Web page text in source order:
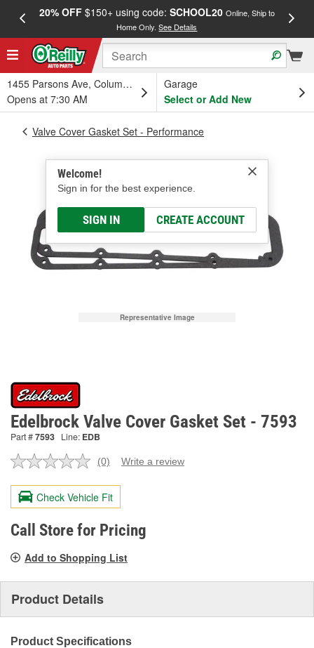
20% OFF$150+ using code: SCHOOL20 Online, Ship to
Home Only.See Details
1455 Parsons Ave, Columbus, OH
Opens at 7:30 AM
Garage
Select or Add New
Welcome!
Sign in for the best experience.
SIGN IN CREATE ACCOUNT
Valve Cover Gasket Set - Performance
Representative Image
Edelbrock Valve Cover Gasket Set - 7593
Part #7593 Line: EDB
No
value.
Same
page
link.
(0) Write a review
Check Vehicle Fit
Call Store for Pricing
Add to Shopping List
Product Details
Product Specifications